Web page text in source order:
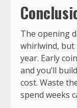
The opening
whirlwind,
year. Early
and you’ll
cost. Waste
spend weeks